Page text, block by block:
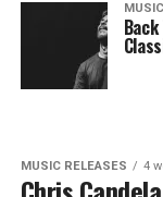
MUSIC RELEASES 4